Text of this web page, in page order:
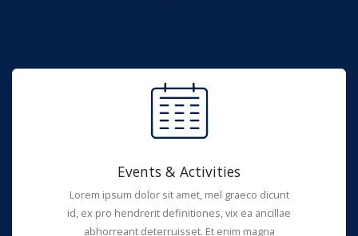
Events & Activities
Lorem ipsum dolor sit amet, mel graeco dicunt
id, ex pro hendrerit definitiones, vix ea ancillae
abhorreant deterruisset. Et enim magna